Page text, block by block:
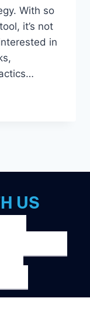
With so
it’s not
in
US